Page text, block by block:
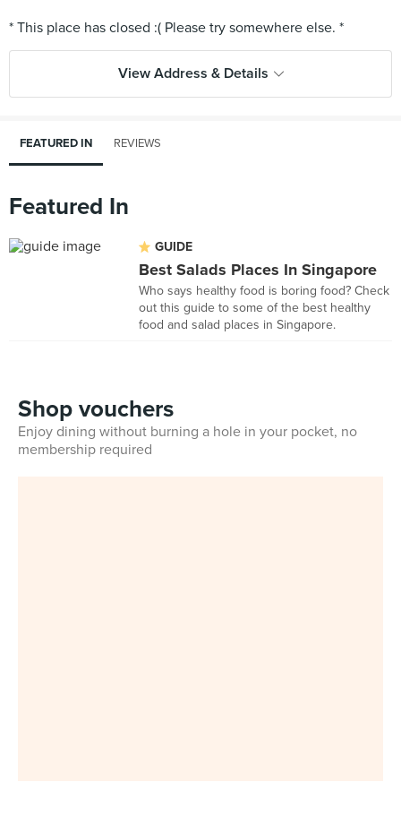
View Address & Details
FEATURED IN REVIEWS
Featured In
GUIDE
Best Salads Places In Singapore
Who says healthy food is boring food? Check
out this guide to some of the best healthy
food and salad places in Singapore.
Shop vouchers
Enjoy dining without burning a hole in your pocket, no
membership required